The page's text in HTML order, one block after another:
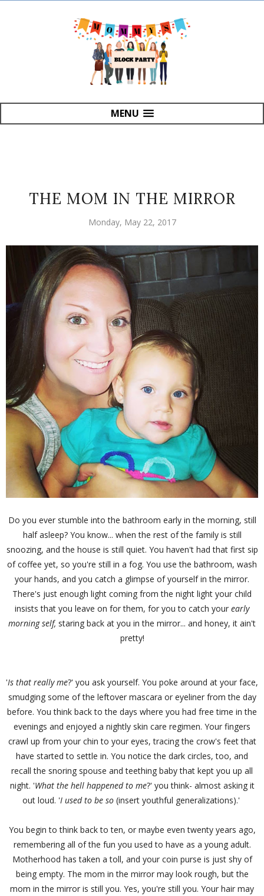
MENU
THE MOM IN THE MIRROR
Monday, May 22, 2017
Do you ever stumble into the bathroom early in the morning, still
half asleep? You know... when the rest of the family is still
snoozing, and the house is still quiet. You haven't had that first sip
of coffee yet, so you're still in a fog. You use the bathroom, wash
your hands, and you catch a glimpse of yourself in the mirror.
There's just enough light coming from the night light your child
insists that you leave on for them, for you to catch your early
morningself, staring back at you in the mirror... and honey, it ain't
pretty!
'Is that really me?' you ask yourself. You poke around at your face,
smudging some of the leftover mascara or eyeliner from the day
before. You think back to the days where you had free time in the
evenings and enjoyed a nightly skin care regimen. Your fingers
crawl up from your chin to your eyes, tracing the crow's feet that
have started to settle in. You notice the dark circles, too, and
recall the snoring spouse and teething baby that kept you up all
night. 'What the hell happened to me?' you think- almost asking it
out loud. 'I used to be so(insert youthful generalizations).'
You begin to think back to ten, or maybe even twenty years ago,
remembering all of the fun you used to have as a young adult.
Motherhood has taken a toll, and your coin purse is just shy of
being empty. The mom in the mirror may look rough, but the
mom in the mirror is still you. Yes, you're still you. Your hair may